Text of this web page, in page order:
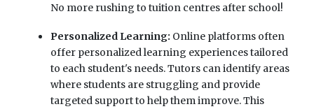
No more rushing to tuition centres after school!
Personalized Learning: Online platforms often
offer personalized learning experiences tailored
to each student's needs. Tutors can identify areas
where students are struggling and provide
targeted support to help them improve. This